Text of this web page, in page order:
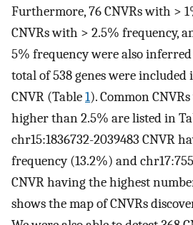
Furthermore, 76 CNVRs with >
CNVRs with > 2.5% frequency,
5% frequency were also
total of 538 genes were
CNVR (Table1). Common
higher than 2.5% are listed in
chr15:1836732-2039483 CNVR
frequency (13.2%) and
CNVR having the highest
shows the map of CNVRs